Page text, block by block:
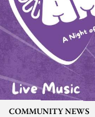
COMMUNITY NEWS